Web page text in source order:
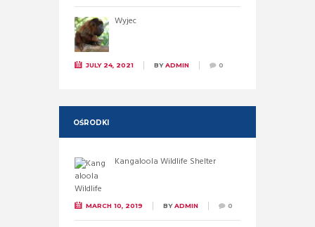
Wyjec
JULY 24, 2021 BYADMIN 0
OŚRODKI
Kangaloola Wildlife Shelter
MARCH 10, 2019 BYADMIN 0